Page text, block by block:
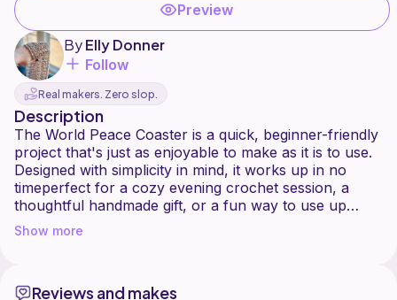
Preview
ByElly Donner
Follow
Real makers. Zero slop.
Description
The World Peace Coaster is a quick, beginner-friendly
project that's just as enjoyable to make as it is to use.
Designed with simplicity in mind, it works up in no
timeperfect for a cozy evening crochet session, a
thoughtful handmade gift, or a fun way to use up
leftover yarn. What makes this coaster special is its
playful mix of stitches, finished with a pretty shell
a sweet reminder of calm and creativity, bringing
Show more
Reviews and makes